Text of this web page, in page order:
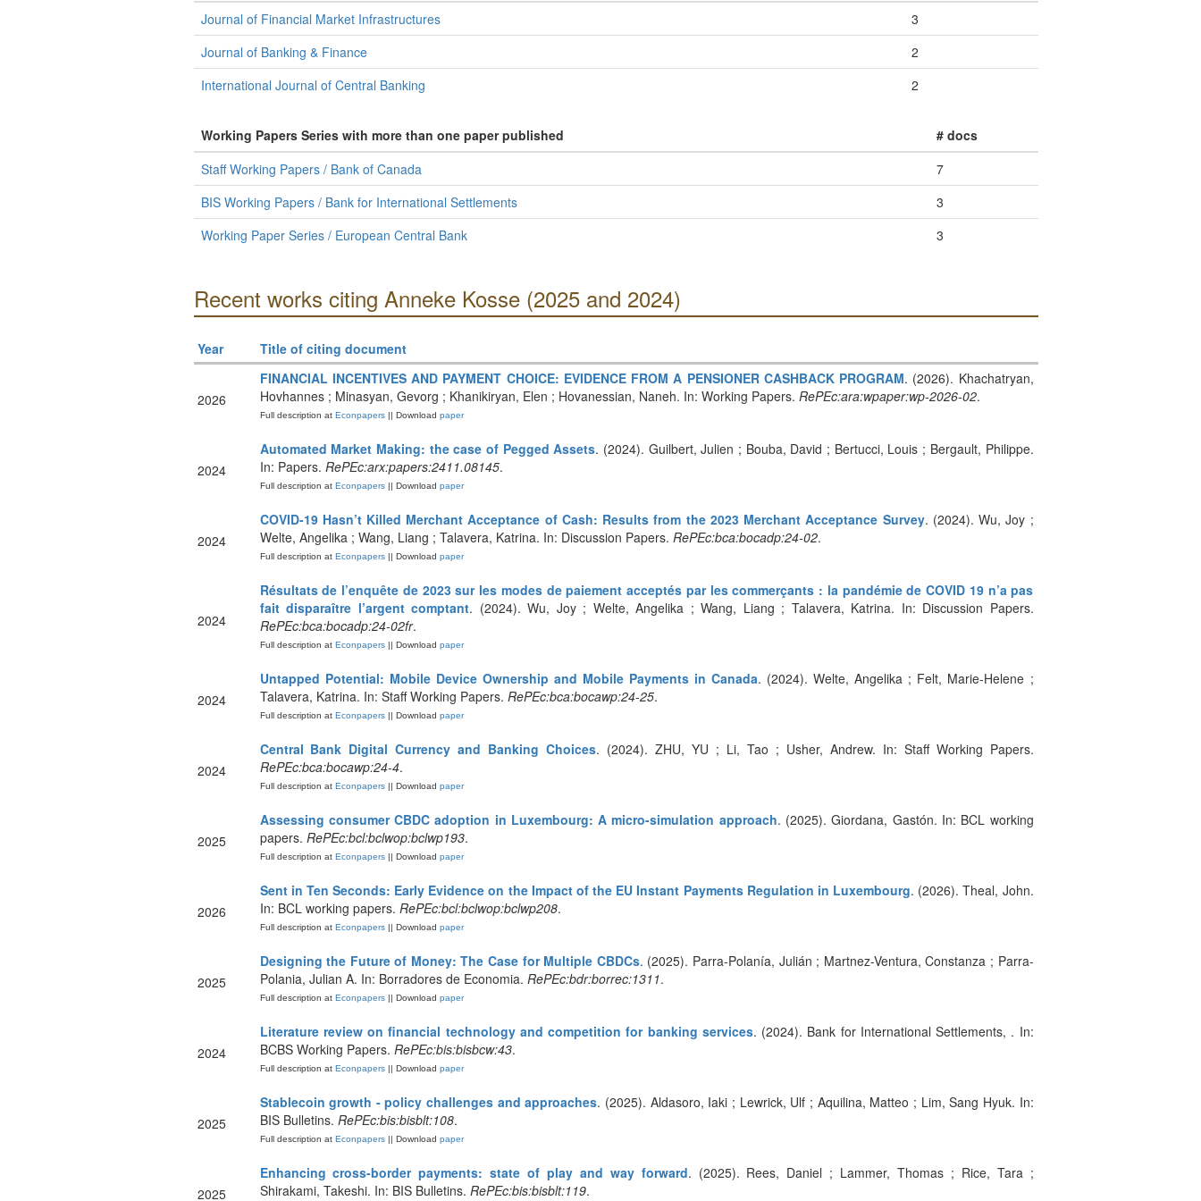
Journal of Financial Market Infrastructures
3
Journal of Banking & Finance
2
International Journal of Central Banking
2
Working Papers Series with more than one paper published
# docs
Staff Working Papers / Bank of Canada
7
BIS Working Papers / Bank for International Settlements
3
Working Paper Series / European Central Bank
3
Recent works citing Anneke Kosse (2025 and 2024)
Year Title of citing document
2026
FINANCIAL INCENTIVES AND PAYMENT CHOICE: EVIDENCE FROM A PENSIONER CASHBACK PROGRAM. (2026). Khachatryan,
Hovhannes ; Minasyan, Gevorg ; Khanikiryan, Elen ; Hovanessian, Naneh. In: Working Papers. RePEc:ara:wpaper:wp-2026-02.
Full description atEconpapers|| Download paper
2024
Automated Market Making: the case of Pegged Assets. (2024). Guilbert, Julien ; Bouba, David ; Bertucci, Louis ; Bergault, Philippe.
In: Papers. RePEc:arx:papers:2411.08145.
Full description atEconpapers|| Download paper
2024
COVID-19 Hasn’t Killed Merchant Acceptance of Cash: Results from the 2023 Merchant Acceptance Survey. (2024). Wu, Joy ;
Welte, Angelika ; Wang, Liang ; Talavera, Katrina. In: Discussion Papers. RePEc:bca:bocadp:24-02.
Full description atEconpapers|| Download paper
2024
Résultats de l’enquête de 2023 sur les modes de paiement acceptés par les commerçants : la pandémie de COVID 19 n’a pas
fait disparaître l’argent comptant. (2024). Wu, Joy ; Welte, Angelika ; Wang, Liang ; Talavera, Katrina. In: Discussion Papers.
RePEc:bca:bocadp:24-02fr.
Full description atEconpapers|| Download paper
2024
Untapped Potential: Mobile Device Ownership and Mobile Payments in Canada. (2024). Welte, Angelika ; Felt, Marie-Helene ;
Talavera, Katrina. In: Staff Working Papers. RePEc:bca:bocawp:24-25.
Full description atEconpapers|| Download paper
2024
Central Bank Digital Currency and Banking Choices. (2024). ZHU, YU ; Li, Tao ; Usher, Andrew. In: Staff Working Papers.
RePEc:bca:bocawp:24-4.
Full description atEconpapers|| Download paper
2025
Assessing consumer CBDC adoption in Luxembourg: A micro-simulation approach. (2025). Giordana, Gastón. In: BCL working
papers. RePEc:bcl:bclwop:bclwp193.
Full description atEconpapers|| Download paper
2026
Sent in Ten Seconds: Early Evidence on the Impact of the EU Instant Payments Regulation in Luxembourg. (2026). Theal, John.
In: BCL working papers. RePEc:bcl:bclwop:bclwp208.
Full description atEconpapers|| Download paper
2025
Designing the Future of Money: The Case for Multiple CBDCs. (2025). Parra-Polanía, Julián ; Martnez-Ventura, Constanza ; Parra-
Polania, Julian A. In: Borradores de Economia. RePEc:bdr:borrec:1311.
Full description atEconpapers|| Download paper
2024
Literature review on financial technology and competition for banking services. (2024). Bank for International Settlements, . In:
BCBS Working Papers. RePEc:bis:bisbcw:43.
Full description atEconpapers|| Download paper
2025
Stablecoin growth - policy challenges and approaches. (2025). Aldasoro, Iaki ; Lewrick, Ulf ; Aquilina, Matteo ; Lim, Sang Hyuk. In:
BIS Bulletins. RePEc:bis:bisblt:108.
Full description atEconpapers|| Download paper
2025
Enhancing cross-border payments: state of play and way forward. (2025). Rees, Daniel ; Lammer, Thomas ; Rice, Tara ;
Shirakami, Takeshi. In: BIS Bulletins. RePEc:bis:bisblt:119.